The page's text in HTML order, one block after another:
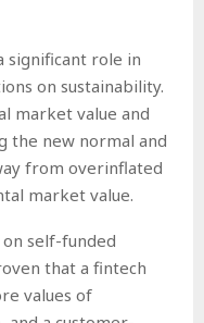
significant role in
on sustainability.
market value and
the new normal and
from overinflated
market value.
on self-funded
that a fintech
values of